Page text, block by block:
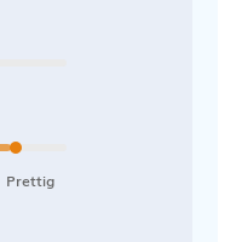
Prettig